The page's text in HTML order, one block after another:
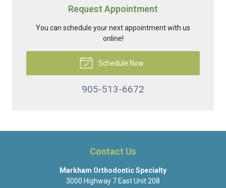
Request Appointment
You can schedule your next appointment with us
online!
Schedule Now
905-513-6672
Contact Us
Markham Orthodontic Specialty
3000 Highway 7 East Unit 208